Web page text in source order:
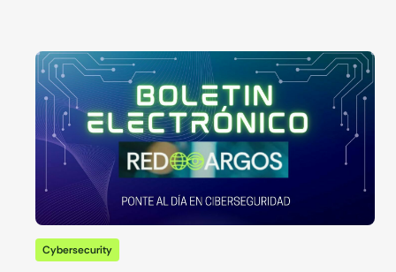
Cybersecurity